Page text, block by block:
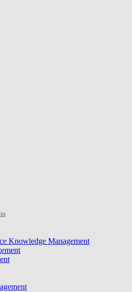
Knowledge Management